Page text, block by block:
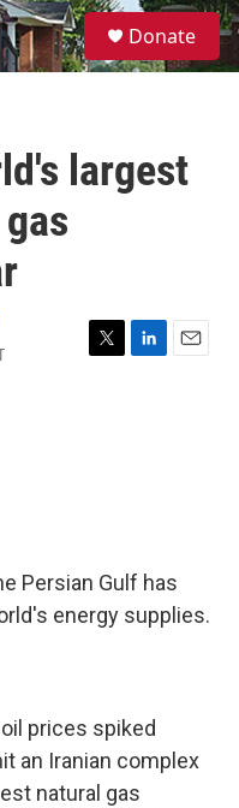
S
e
a
Donate
largest
T
L
E
Persian Gulf has
energy supplies.
prices spiked
an Iranian complex
natural gas